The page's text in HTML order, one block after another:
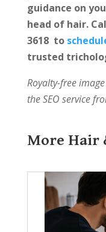
guidance on
head of hair.
3618 to
trusted
Royalty-free
the SEO service
More Hair